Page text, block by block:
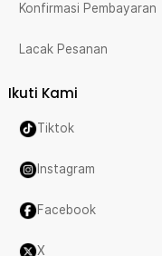
Konfirmasi Pembayaran
Lacak Pesanan
Ikuti Kami
Tiktok
Instagram
Facebook
X